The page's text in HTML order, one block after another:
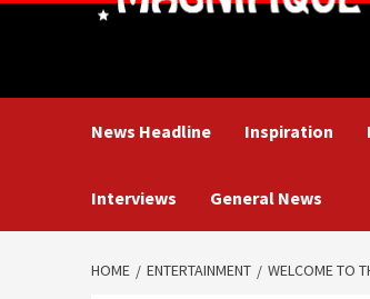
News Headline Inspiration
Interviews General News
HOME ENTERTAINMENT WELCOME TO